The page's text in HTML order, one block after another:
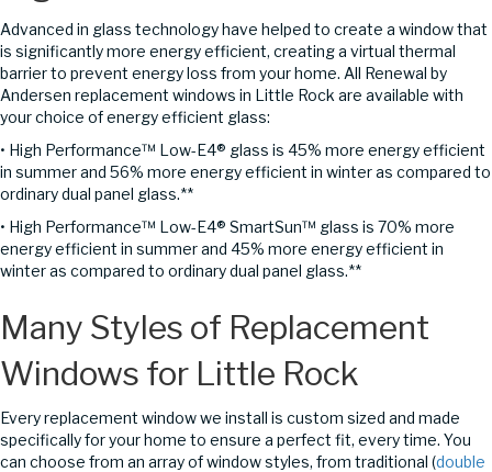
Advanced in glass technology have helped to create a window that
is significantly more energy efficient, creating a virtual thermal
barrier to prevent energy loss from your home. All Renewal by
Andersen replacement windows in Little Rock are available with
your choice of energy efficient glass:
• High Performance™ Low-E4® glass is 45% more energy efficient
in summer and 56% more energy efficient in winter as compared to
ordinary dual panel glass.**
• High Performance™ Low-E4® SmartSun™ glass is 70% more
energy efficient in summer and 45% more energy efficient in
winter as compared to ordinary dual panel glass.**
Many Styles of Replacement
Windows for Little Rock
Every replacement window we install is custom sized and made
specifically for your home to ensure a perfect fit, every time. You
can choose from an array of window styles, from traditional (double